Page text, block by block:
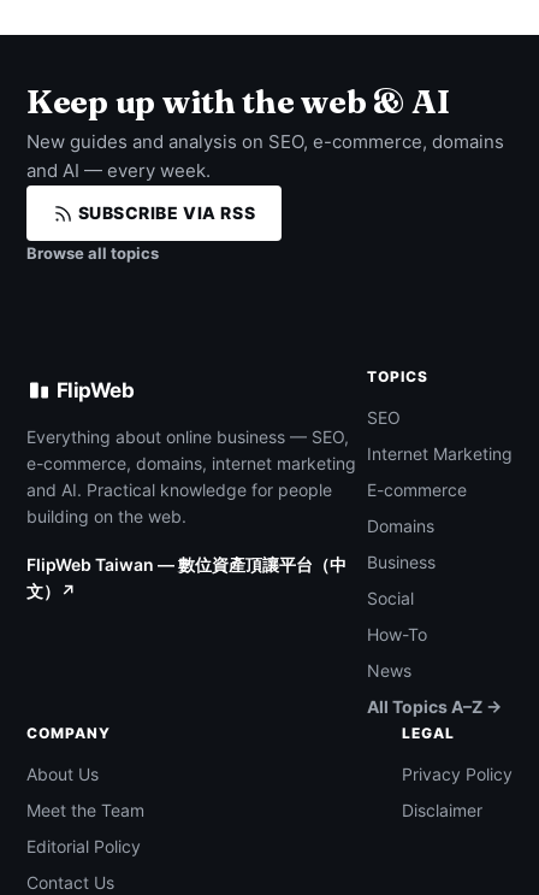
Keep up with the web & AI
New guides and analysis on SEO, e-commerce, domains
and AI — every week.
SUBSCRIBE VIA RSS
Browse all topics
FlipWeb
Everything about online business — SEO,
e-commerce, domains, internet marketing
and AI. Practical knowledge for people
building on the web.
FlipWeb Taiwan — 數位資產頂讓平台（中
文）↗
TOPICS
SEO
Internet Marketing
E-commerce
Domains
Business
Social
How-To
News
All Topics A–Z →
COMPANY
About Us
Meet the Team
Editorial Policy
Contact Us
LEGAL
Privacy Policy
Disclaimer